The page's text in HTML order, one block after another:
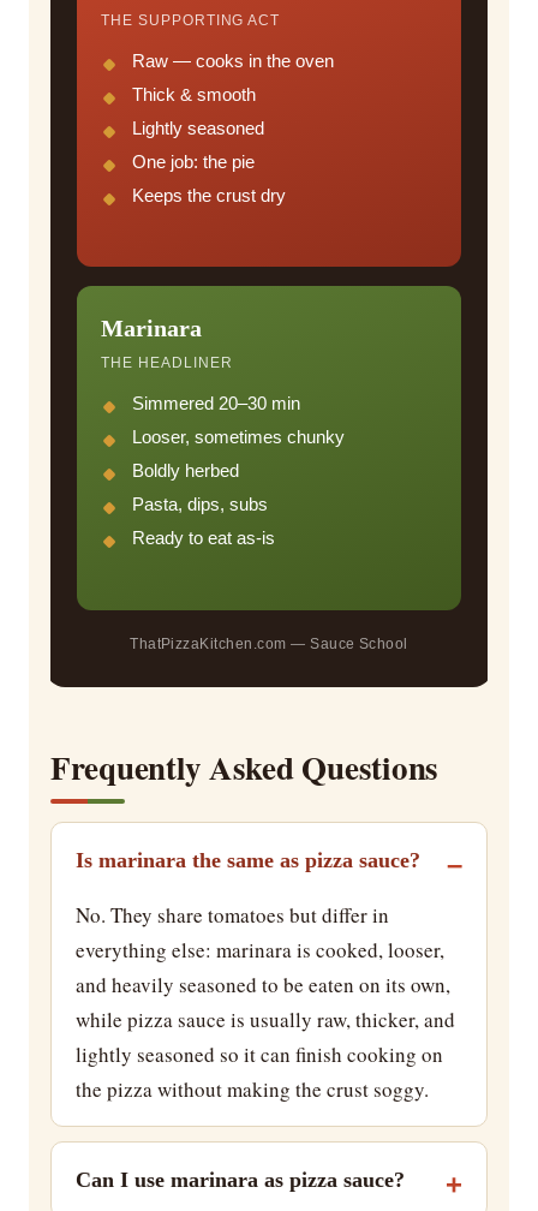
THE SUPPORTING ACT
Raw — cooks in the oven
Thick & smooth
Lightly seasoned
One job: the pie
Keeps the crust dry
Marinara
THE HEADLINER
Simmered 20–30 min
Looser, sometimes chunky
Boldly herbed
Pasta, dips, subs
Ready to eat as-is
ThatPizzaKitchen.com — Sauce School
Frequently Asked Questions
Is marinara the same as pizza sauce?
No. They share tomatoes but differ in
everything else: marinara is cooked, looser,
and heavily seasoned to be eaten on its own,
while pizza sauce is usually raw, thicker, and
lightly seasoned so it can finish cooking on
the pizza without making the crust soggy.
Can I use marinara as pizza sauce?